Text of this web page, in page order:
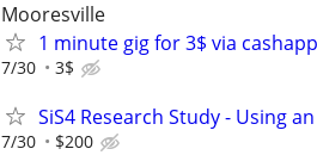
Mooresville
1 minute gig for 3$ via
7/30 3$
SiS4 Research Study - Using
7/30 $200